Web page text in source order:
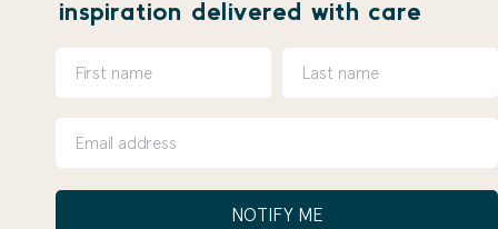
inspiration delivered with care
NOTIFY ME